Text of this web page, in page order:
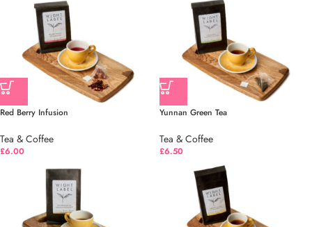
Red Berry Infusion
Tea & Coffee
£6.00
Yunnan Green Tea
Tea & Coffee
£6.50